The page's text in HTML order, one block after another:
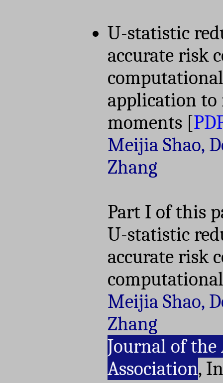
U-statistic
accurate risk
application
moments [
Meijia Shao,
Zhang
Part I of this
U-statistic
accurate risk
Meijia Shao,
Zhang
Journal of
Association,